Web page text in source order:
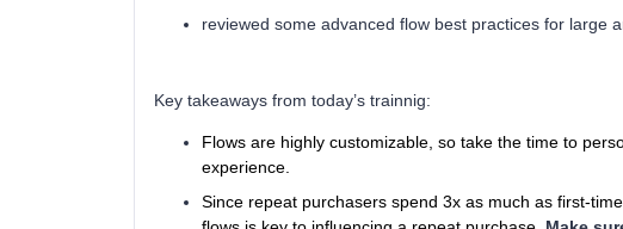
reviewed some advanced flow best practices for large
Key takeaways from today’s trainnig:
Flows are highly customizable, so take the time to
experience.
Since repeat purchasers spend 3x as much as first-